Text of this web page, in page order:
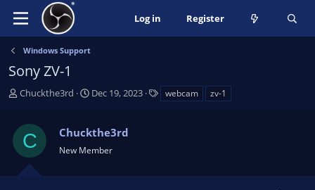
Log in Register
Windows Support
Sony ZV-1
T
s
Chuckthe3rd
S
r
t
a
Dec 19, 2023 webcam zv-1
C Chuckthe3rd
New Member